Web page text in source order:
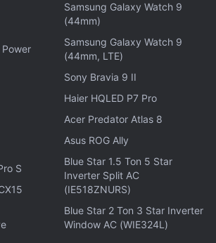
Tools
respond to a Reuters
Reuters could not immediately
in the works earlier this year to
operations into a new U.S.-
owned and operated by U.S.
put on hold after China
not approve it following Trump's
of steep tariffs on Chinese goods.
S
Samsung Galaxy Watch 9
(44mm)
Samsung Galaxy Watch 9
(44mm, LTE)
Sony Bravia 9 II
Haier HQLED P7 Pro
Acer Predator Atlas 8
Asus ROG Ally
Blue Star 1.5 Ton 5 Star
Inverter Split AC
(IE518ZNURS)
Blue Star 2 Ton 3 Star Inverter
Window AC (WIE324L)